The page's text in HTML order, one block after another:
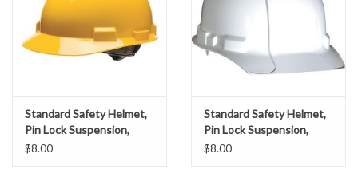
Gloves
Hard Hats /Helmets
Storm Drain Protection
Standard Safety Helmet,
Pin Lock Suspension,
Yellow Shell
$8.00
Standard Safety Helmet,
Pin Lock Suspension,
White Shell
$8.00